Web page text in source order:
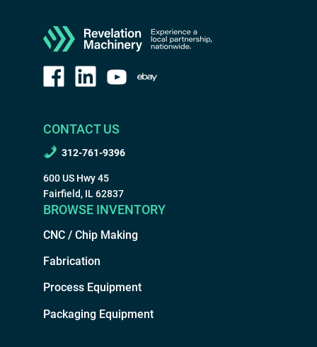
CONTACT US
312-761-9396
600 US Hwy 45
Fairfield, IL 62837
BROWSE INVENTORY
CNC / Chip Making
Fabrication
Process Equipment
Packaging Equipment